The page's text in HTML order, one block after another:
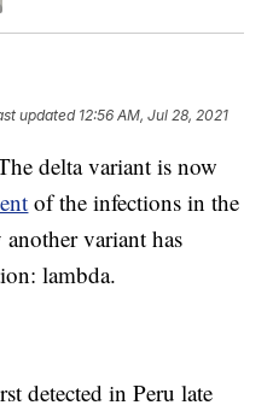
updated 12:56 AM, Jul 28, 2021
delta variant is now
of the infections in the
variant has
lambda.
detected in Peru late